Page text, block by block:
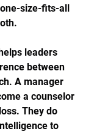
size-fits-all
leaders
between
A manager
a counselor
They do
to